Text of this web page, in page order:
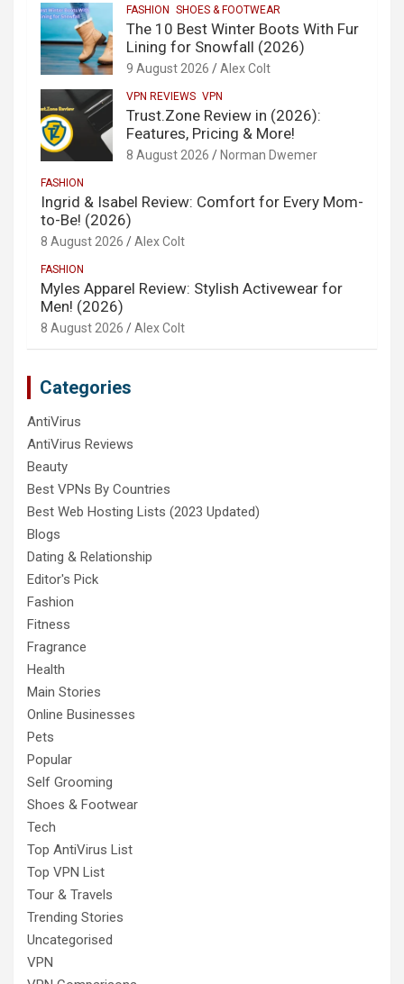
FASHION SHOES & FOOTWEAR
The 10 Best Winter Boots With Fur
Lining for Snowfall (2026)
9 August 2026 Alex Colt
VPN REVIEWS VPN
Trust.Zone Review in (2026):
Features, Pricing & More!
8 August 2026 Norman Dwemer
FASHION
Ingrid & Isabel Review: Comfort for Every Mom-
to-Be! (2026)
8 August 2026 Alex Colt
FASHION
Myles Apparel Review: Stylish Activewear for
Men! (2026)
8 August 2026 Alex Colt
Categories
AntiVirus
AntiVirus Reviews
Beauty
Best VPNs By Countries
Best Web Hosting Lists (2023 Updated)
Blogs
Dating & Relationship
Editor's Pick
Fashion
Fitness
Fragrance
Health
Main Stories
Online Businesses
Pets
Popular
Self Grooming
Shoes & Footwear
Tech
Top AntiVirus List
Top VPN List
Tour & Travels
Trending Stories
Uncategorised
VPN